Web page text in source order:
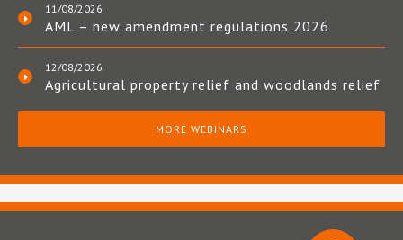
11/08/2026
AML – new amendment regulations 2026
12/08/2026
Agricultural property relief and woodlands relief
MORE WEBINARS